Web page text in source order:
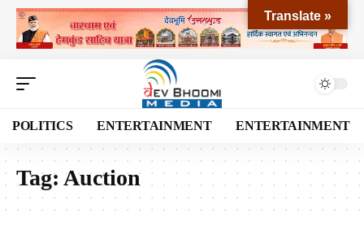
POLITICS ENTERTAINMENT ENTERTAINMENT
Tag: Auction
Translate »